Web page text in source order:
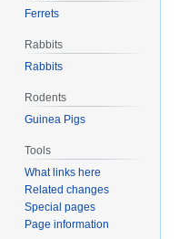
Ferrets
Rabbits
Rabbits
Rodents
Guinea Pigs
Tools
What links here
Related changes
Special pages
Page information